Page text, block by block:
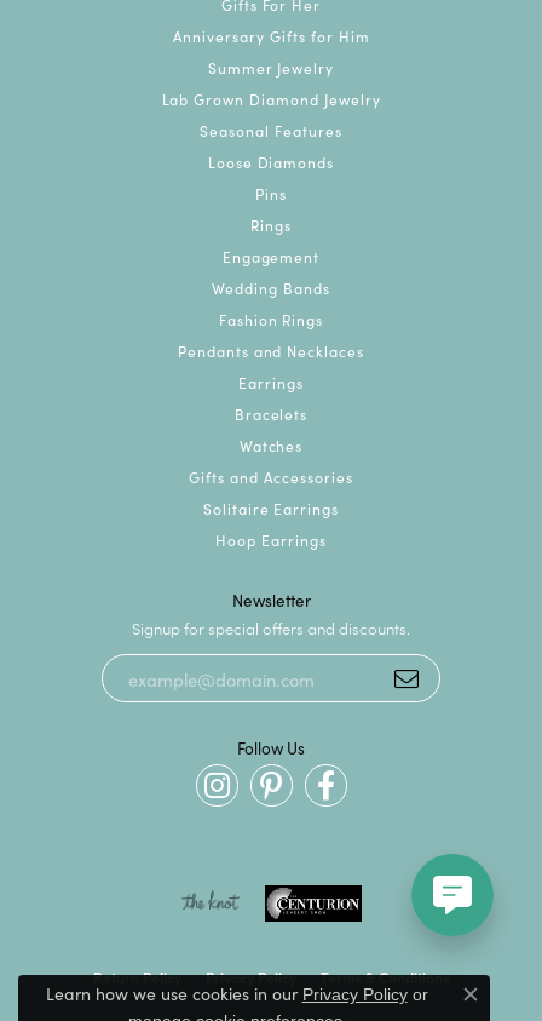
Gifts For Her
Anniversary Gifts for Him
Summer Jewelry
Lab Grown Diamond Jewelry
Seasonal Features
Loose Diamonds
Pins
Rings
Engagement
Wedding Bands
Fashion Rings
Pendants and Necklaces
Earrings
Bracelets
Watches
Gifts and Accessories
Solitaire Earrings
Hoop Earrings
Newsletter
Signup for special offers and discounts.
Follow Us
Return Policy Privacy Policy Terms & Conditions
Learn how we use cookies in our Privacy Policyor
Close